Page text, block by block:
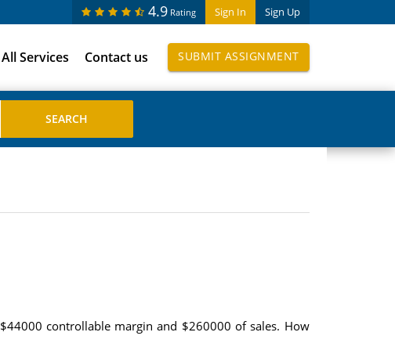
Sign In Sign Up
4.9 Rating
All Services Contact us SUBMIT ASSIGNMENT
controllable margin and $260000 of sales. How